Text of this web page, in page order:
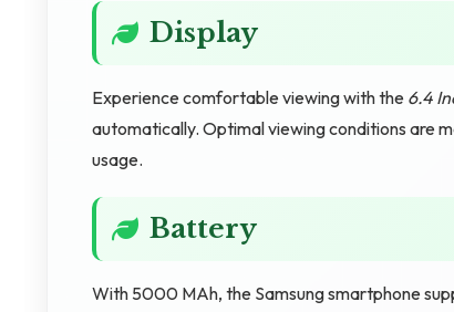
Display
Experience comfortable viewing with the 6.4
automatically. Optimal viewing conditions are
usage.
Battery
With 5000 MAh, the Samsung smartphone